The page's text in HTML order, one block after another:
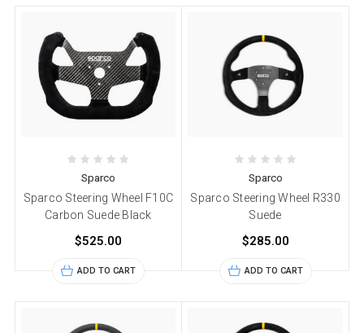
Sparco
Sparco Steering Wheel F10C
Carbon Suede Black
$525.00
ADD TO CART
Sparco
Sparco Steering Wheel R330
Suede
$285.00
ADD TO CART